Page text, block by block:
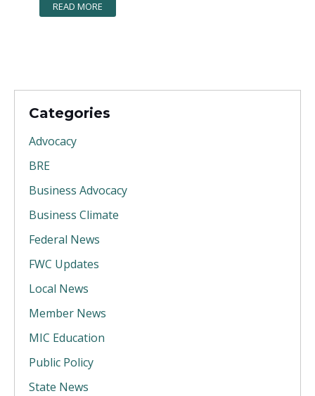
READ MORE
Categories
Advocacy
BRE
Business Advocacy
Business Climate
Federal News
FWC Updates
Local News
Member News
MIC Education
Public Policy
State News